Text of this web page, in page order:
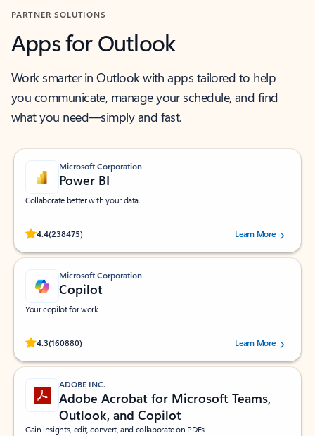
PARTNER SOLUTIONS
Apps for Outlook
Work smarter in Outlook with apps tailored to help
you communicate, manage your schedule, and find
what you need—simply and fast.
Microsoft Corporation
Power BI
Collaborate better with your data.
4.4(238475)
Rated (#=ratingAverage#) stars out of 5 stars, by 238475 users.
Learn More
Microsoft Corporation
Copilot
Your copilot for work
4.3(160880)
Rated (#=ratingAverage#) stars out of 5 stars, by 160880 users.Learn More
ADOBE INC.
Adobe Acrobat for Microsoft Teams,
Outlook, and Copilot
Gain insights, edit, convert, and collaborate on PDFs